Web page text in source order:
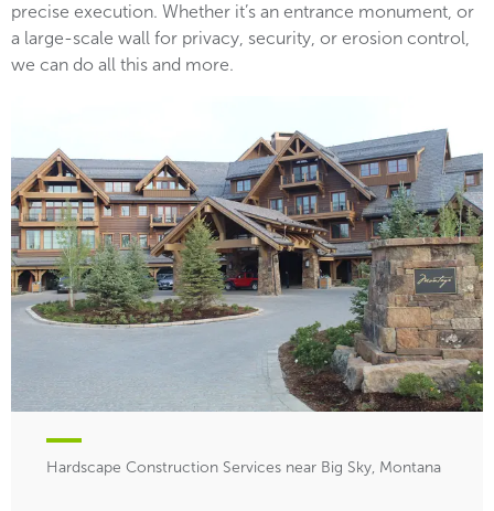
precise execution. Whether it’s an entrance monument, or
a large-scale wall for privacy, security, or erosion control,
we can do all this and more.
Hardscape Construction Services near Big Sky, Montana